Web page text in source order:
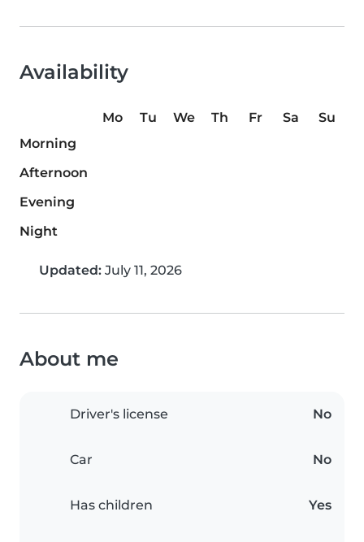
Availability
Mo Tu We Th Fr Sa
Su
Morning
Afternoon
Evening
Night
Updated: July 11, 2026
About me
Driver's license No
Car No
Has children Yes